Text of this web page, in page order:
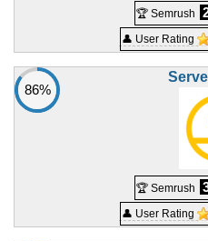
🏆 Semrush
👤 User Rating
86%
🏆 Semrush
👤 User Rating